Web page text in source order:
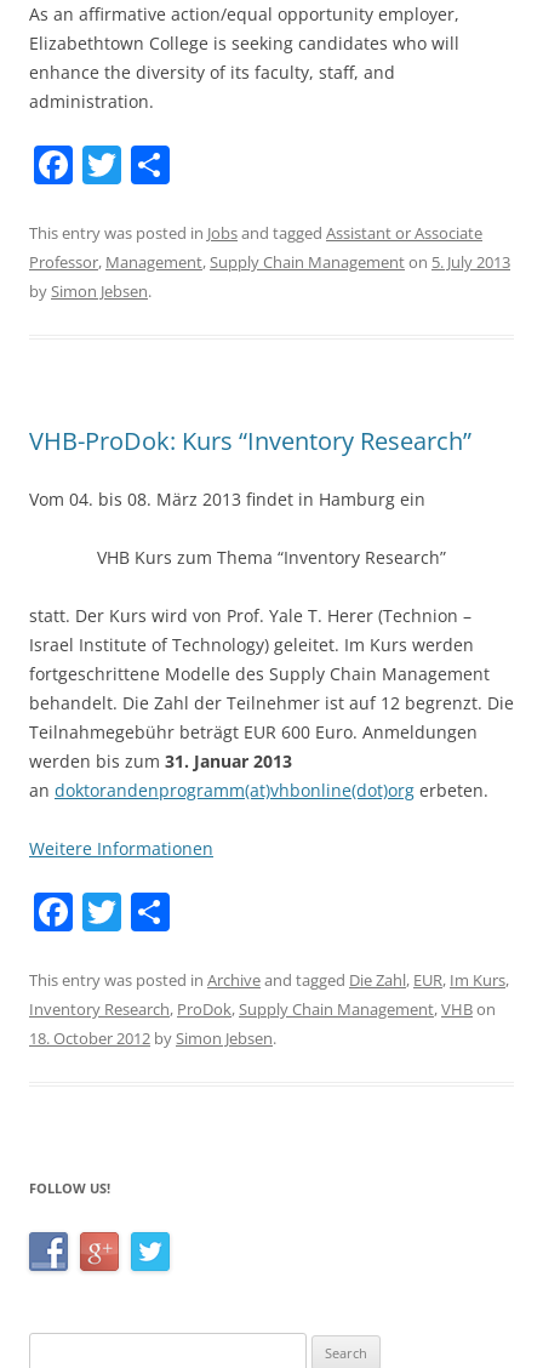
As an affirmative action/equal opportunity employer,
Elizabethtown College is seeking candidates who will
enhance the diversity of its faculty, staff, and
administration.
F
c
e
k
T
itt
er
ar
e
This entry was posted in Jobsand tagged Assistant or Associate
Professor, Management,Supply Chain Managementon 5. July 2013
bySimon Jebsen.
VHB-ProDok: Kurs “Inventory Research”
Vom 04. bis 08. März 2013 findet in Hamburg ein
VHB Kurs zum Thema “Inventory Research”
statt. Der Kurs wird von Prof. Yale T. Herer (Technion –
Israel Institute of Technology) geleitet. Im Kurs werden
fortgeschrittene Modelle des Supply Chain Management
behandelt. Die Zahl der Teilnehmer ist auf 12 begrenzt. Die
Teilnahmegebühr beträgt EUR 600 Euro. Anmeldungen
werden bis zum 31. Januar 2013
an doktorandenprogramm(at)vhbonline(dot)org erbeten.
Weitere Informationen
F
c
e
k
T
itt
er
ar
e
This entry was posted in Archiveand tagged Die Zahl, EUR, Im Kurs,
Inventory Research, ProDok,Supply Chain Management,VHBon
18. October 2012 bySimon Jebsen.
FOLLOW US!